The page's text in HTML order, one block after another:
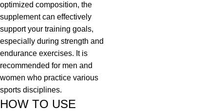
optimized composition, the
supplement can effectively
support your training goals,
especially during strength and
endurance exercises. It is
recommended for men and
women who practice various
sports disciplines.
HOW TO USE